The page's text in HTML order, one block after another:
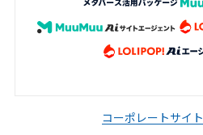
コーポレートサイト